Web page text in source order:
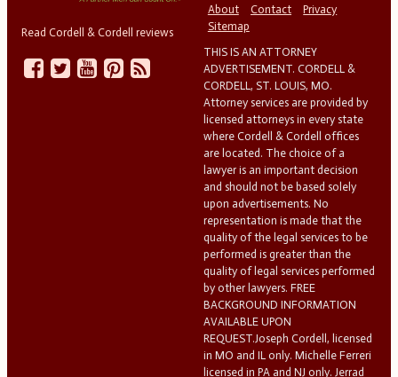
Read Cordell & Cordell reviews
About
Contact
Privacy
Sitemap
THIS IS AN ATTORNEY
ADVERTISEMENT. CORDELL &
CORDELL, ST. LOUIS, MO.
Attorney services are provided by
licensed attorneys in every state
where Cordell & Cordell offices
are located. The choice of a
lawyer is an important decision
and should not be based solely
upon advertisements. No
representation is made that the
quality of the legal services to be
performed is greater than the
quality of legal services performed
by other lawyers. FREE
BACKGROUND INFORMATION
AVAILABLE UPON
REQUEST.Joseph Cordell, licensed
in MO and IL only. Michelle Ferreri
licensed in PA and NJ only. Jerrad